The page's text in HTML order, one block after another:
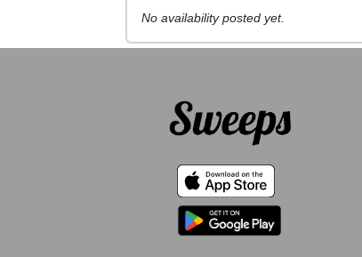
No availability posted yet.